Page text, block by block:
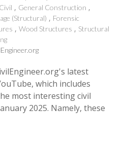
General Construction
(Structural)
Forensic
Wood Structures
Structural
latest
which includes
most interesting civil
2025. Namely, these